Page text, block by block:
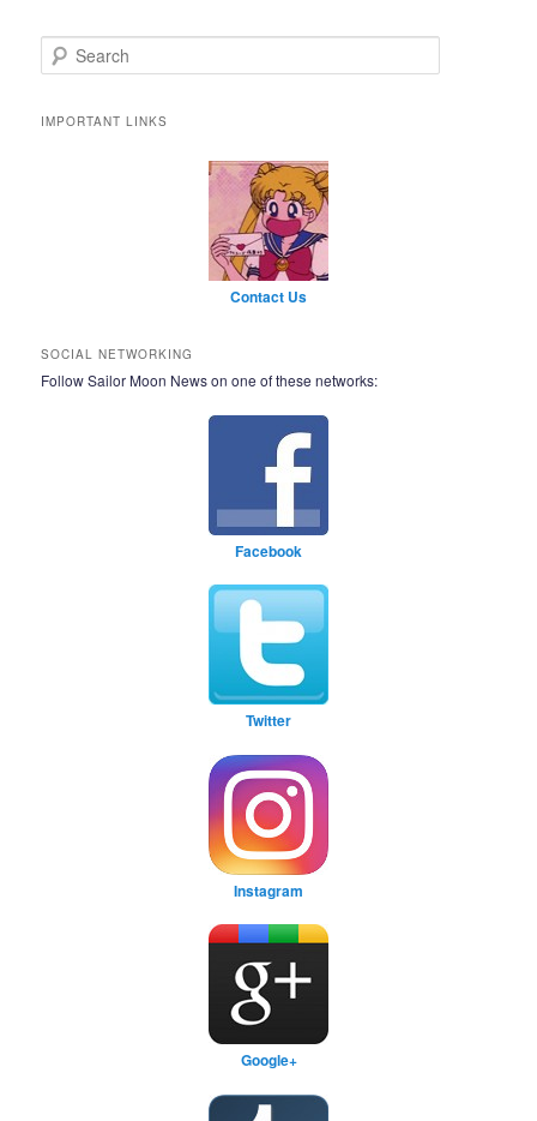
Search
IMPORTANT LINKS
Contact Us
SOCIAL NETWORKING
Follow Sailor Moon News on one of these networks:
Facebook
Twitter
Instagram
Google+